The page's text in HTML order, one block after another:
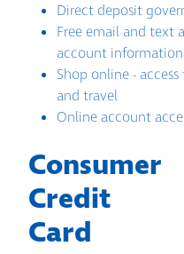
Direct deposit
Free email and text
account information
Shop online -
and travel
Online account
Consumer
Credit
Card